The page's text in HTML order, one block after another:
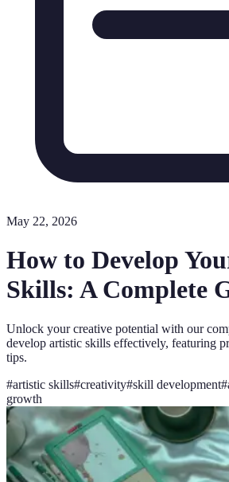
May 22, 2026
How to Develop
Skills: A Complete
Unlock your creative potential with our
develop artistic skills effectively, featuring
tips.
#artistic skills#creativity#skill development#
growth